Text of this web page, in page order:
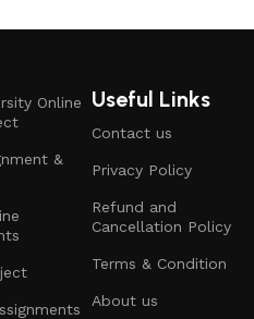
Online
&
Useful Links
Contact us
Privacy Policy
Refund and
Cancellation Policy
Terms & Condition
About us